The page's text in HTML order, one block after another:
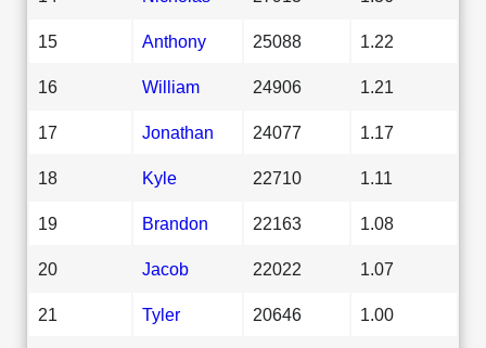
15 Anthony 25088 1.22
16 William 24906 1.21
17 Jonathan 24077 1.17
18 Kyle 22710 1.11
19 Brandon 22163 1.08
20 Jacob 22022 1.07
21 Tyler 20646 1.00